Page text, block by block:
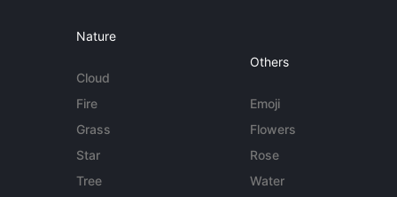
Nature
Cloud
Fire
Grass
Star
Tree
Others
Emoji
Flowers
Rose
Water